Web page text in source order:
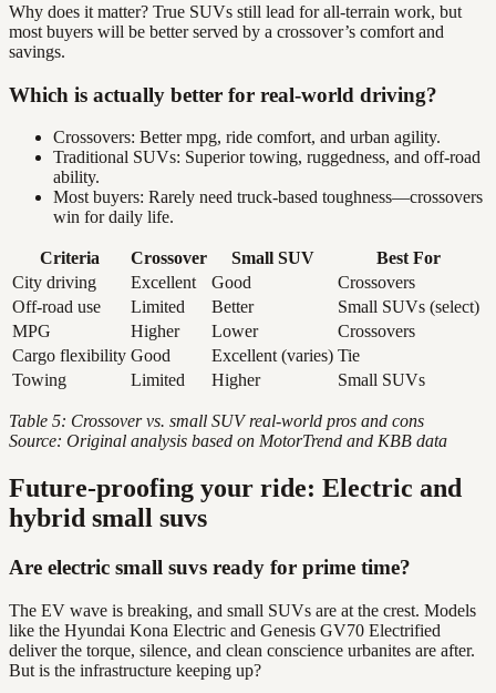
Why does it matter? True SUVs still lead for all-terrain work, but
most buyers will be better served by a crossover’s comfort and
savings.
Which is actually better for real-world driving?
Crossovers: Better mpg, ride comfort, and urban agility.
Traditional SUVs: Superior towing, ruggedness, and off-road
ability.
Most buyers: Rarely need truck-based toughness—crossovers
win for daily life.
Criteria Crossover Small SUV
Best For
City driving
Excellent Good
Crossovers
Off-road use
Limited Better
Small SUVs (select)
MPG
Higher Lower
Crossovers
Cargo flexibility Good Excellent (varies) Tie
Towing
Limited Higher Small SUVs
Table 5: Crossover vs. small SUV real-world pros and cons
Source: Original analysis based on MotorTrend and KBB data
Future-proofing your ride: Electric and
hybrid small suvs
Are electric small suvs ready for prime time?
The EV wave is breaking, and small SUVs are at the crest. Models
like the Hyundai Kona Electric and Genesis GV70 Electrified
deliver the torque, silence, and clean conscience urbanites are after.
But is the infrastructure keeping up?